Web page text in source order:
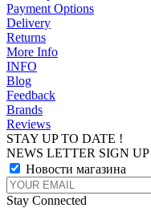
Payment Options
Delivery
Returns
More Info
INFO
Blog
Feedback
Brands
Reviews
STAY UP TO DATE !
NEWS LETTER SIGN UP
Новости магазина
Stay Connected